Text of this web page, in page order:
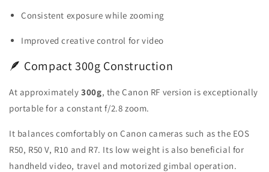
Consistent exposure while zooming
Improved creative control for video
🪶 Compact 300g Construction
At approximately300g, the Canon RF version is exceptionally
portable for a constant f/2.8 zoom.
It balances comfortably on Canon cameras such as the EOS
R50, R50 V, R10 and R7. Its low weight is also beneficial for
handheld video, travel and motorized gimbal operation.